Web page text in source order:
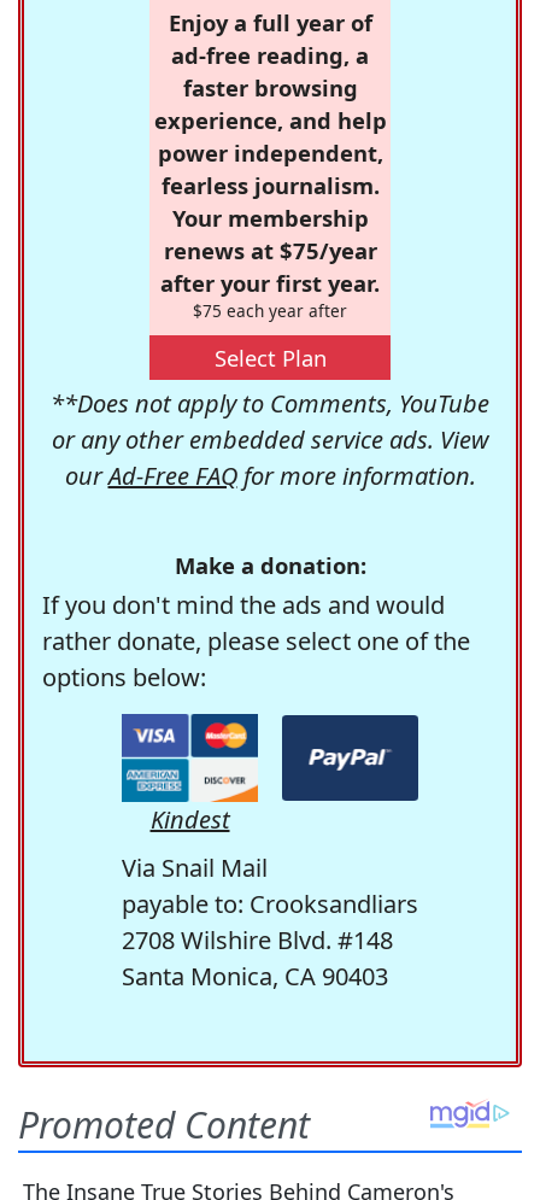
Enjoy a full year of
ad-free reading, a
faster browsing
experience, and help
power independent,
fearless journalism.
Your membership
renews at $75/year
after your first year.
$75 each year after
Select Plan
**Does not apply to Comments, YouTube
or any other embedded service ads. View
ourAd-Free FAQfor more information.
Make a donation:
If you don't mind the ads and would
rather donate, please select one of the
options below:
Kindest
Via Snail Mail
payable to: Crooksandliars
2708 Wilshire Blvd. #148
Santa Monica, CA 90403